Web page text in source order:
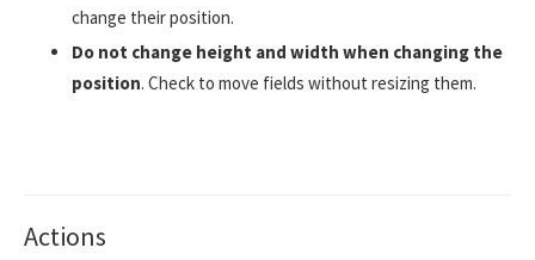
change their position.
Do not change height and width when changing the
position. Check to move fields without resizing them.
Actions